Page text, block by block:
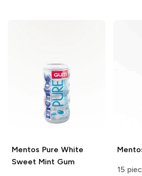
Mentos Pure White
Sweet Mint Gum
15